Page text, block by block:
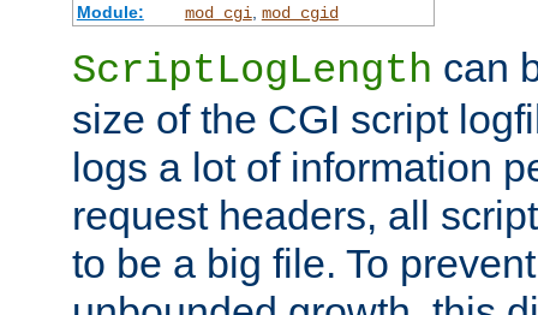
Module:
mod_cgi mod_cgid
ScriptLogLength can
size of the CGI script
logs a lot of information
request headers, all
to be a big file. To